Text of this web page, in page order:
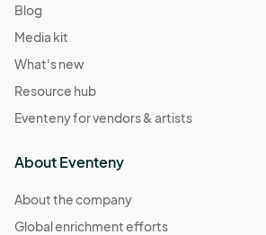
Blog
Media kit
What's new
Resource hub
Eventeny for vendors & artists
About Eventeny
About the company
Global enrichment efforts